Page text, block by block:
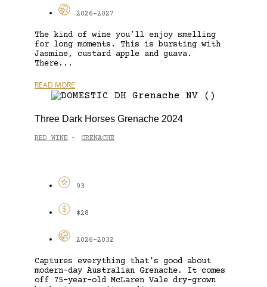
2026-2027
The kind of wine you’ll enjoy smelling
for long moments. This is bursting with
Jasmine, custard apple and guava.
There...
READ MORE
Three Dark Horses Grenache 2024
RED WINE - GRENACHE
93
$28
2026-2032
Captures everything that’s good about
modern-day Australian Grenache. It comes
off 75-year-old McLaren Vale dry-grown